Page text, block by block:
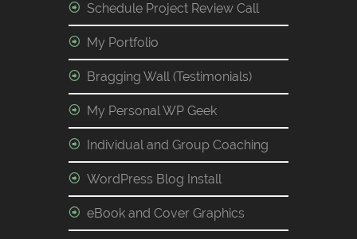
Schedule Project Review Call
My Portfolio
Bragging Wall (Testimonials)
My Personal WP Geek
Individual and Group Coaching
WordPress Blog Install
eBook and Cover Graphics